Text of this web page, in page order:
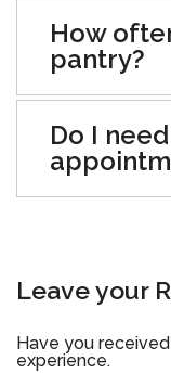
How
pantry?
Do I
Leave your
Have you
experience.